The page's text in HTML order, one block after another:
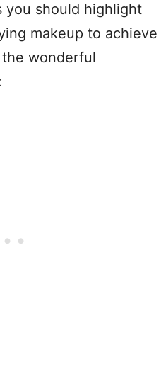
you should highlight
makeup to achieve
wonderful